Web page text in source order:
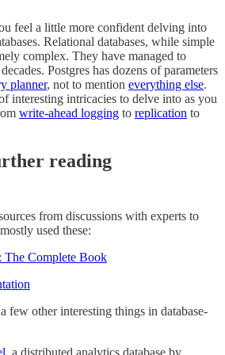
feel a little more confident delving into
Relational databases, while simple
complex. They have managed to
Postgres has dozens of parameters
planner, not to mention everything else.
interesting intricacies to delve into as you
write-ahead logging to replication to
reading
from discussions with experts to
used these:
The Complete Book
few other interesting things in database-
, a distributed analytics database by